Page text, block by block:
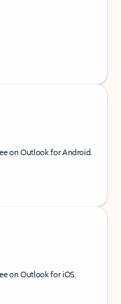
on Outlook for Android.
on Outlook for iOS.